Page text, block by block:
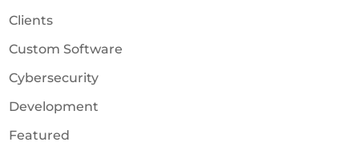
Clients
Custom Software
Cybersecurity
Development
Featured